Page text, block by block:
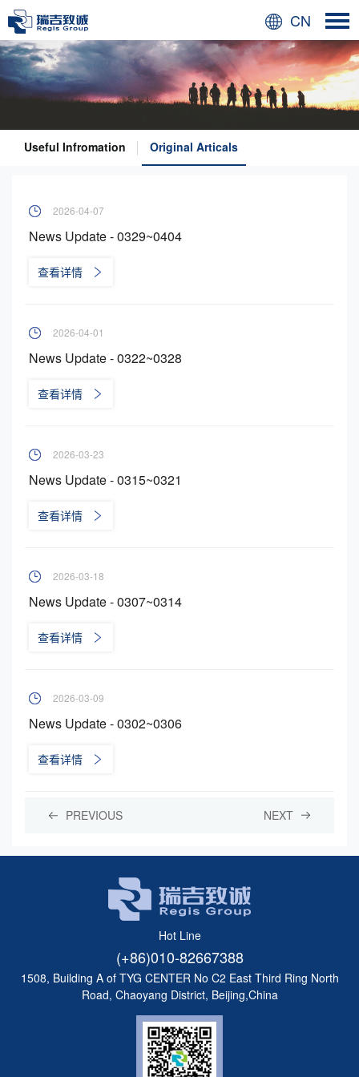
CN
Useful Infromation Original Articals
2026-04-07
News Update - 0329~0404
查看详情
2026-04-01
News Update - 0322~0328
查看详情
2026-03-23
News Update - 0315~0321
查看详情
2026-03-18
News Update - 0307~0314
查看详情
2026-03-09
News Update - 0302~0306
查看详情
PREVIOUS NEXT
Hot Line
(+86)010-82667388
1508, Building A of TYG CENTER No C2 East Third Ring North
Road, Chaoyang District, Beijing,China